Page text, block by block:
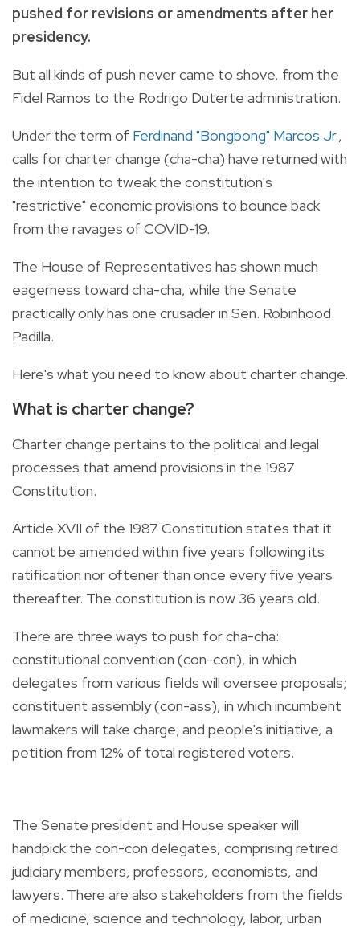
pushed for revisions or amendments after her
presidency.
But all kinds of push never came to shove, from the
Fidel Ramos to the Rodrigo Duterte administration.
Under the term of Ferdinand "Bongbong" Marcos Jr.,
calls for charter change (cha-cha) have returned with
the intention to tweak the constitution's
"restrictive" economic provisions to bounce back
from the ravages of COVID-19.
The House of Representatives has shown much
eagerness toward cha-cha, while the Senate
practically only has one crusader in Sen. Robinhood
Padilla.
Here's what you need to know about charter change.
What is charter change?
Charter change pertains to the political and legal
processes that amend provisions in the 1987
Constitution.
Article XVII of the 1987 Constitution states that it
cannot be amended within five years following its
ratification nor oftener than once every five years
thereafter. The constitution is now 36 years old.
There are three ways to push for cha-cha:
constitutional convention (con-con), in which
delegates from various fields will oversee proposals;
constituent assembly (con-ass), in which incumbent
lawmakers will take charge; and people's initiative, a
petition from 12% of total registered voters.
The Senate president and House speaker will
handpick the con-con delegates, comprising retired
judiciary members, professors, economists, and
lawyers. There are also stakeholders from the fields
of medicine, science and technology, labor, urban